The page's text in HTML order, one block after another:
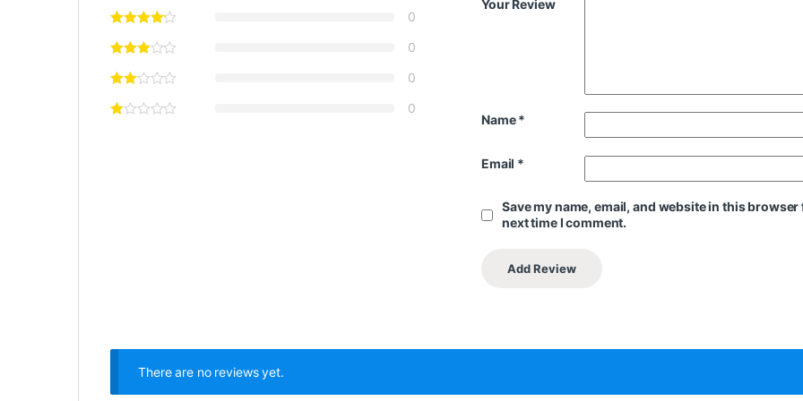
0
0
0
0
Your Review
Name*
Email *
Save my name, email, and website in this browser
next time I comment.
There are no reviews yet.